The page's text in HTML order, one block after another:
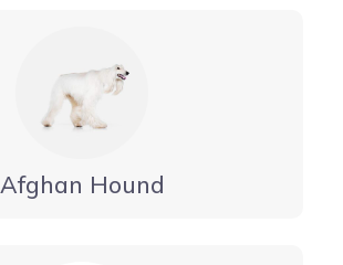
Afghan Hound